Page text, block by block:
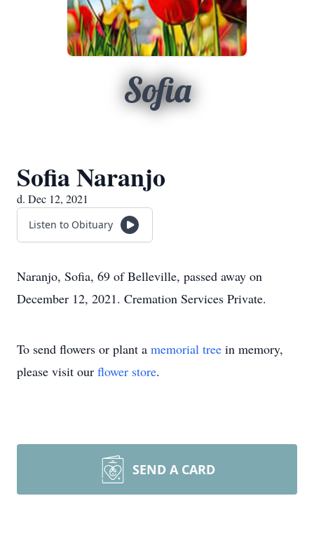
Sofia
Sofia Naranjo
d. Dec 12, 2021
Listen to Obituary
Naranjo, Sofia, 69 of Belleville, passed away on
December 12, 2021. Cremation Services Private.
To send flowers or plant a memorial tree in memory,
please visit our flower store.
SEND A CARD